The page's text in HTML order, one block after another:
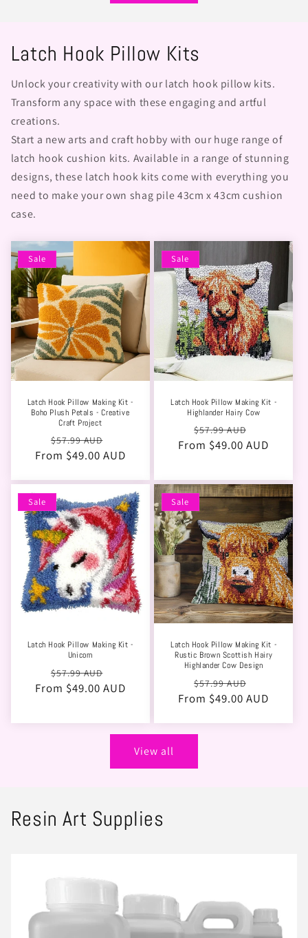
Latch Hook Pillow Kits
Unlock your creativity with our latch hook pillow kits.
Transform any space with these engaging and artful
creations.
Start a new arts and craft hobby with our huge range of
latch hook cushion kits. Available in a range of stunning
designs, these latch hook kits come with everything you
need to make your own shag pile 43cm x 43cm cushion
case.
Sale
Latch Hook Pillow Making Kit -
Boho Plush Petals - Creative
Craft Project
Regular
price
$57.99 AUD
price
From $49.00 AUD
Sale
Latch Hook Pillow Making Kit -
Highlander Hairy Cow
Regular
price
$57.99 AUD
price
From $49.00 AUD
Sale
Latch Hook Pillow Making Kit -
Unicorn
Regular
price
$57.99 AUD
price
From $49.00 AUD
Sale
Latch Hook Pillow Making Kit -
Rustic Brown Scottish Hairy
Highlander Cow Design
Regular
price
$57.99 AUD
price
From $49.00 AUD
View all
Resin Art Supplies